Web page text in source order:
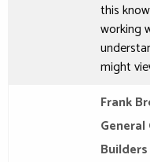
this
working
might
Frank